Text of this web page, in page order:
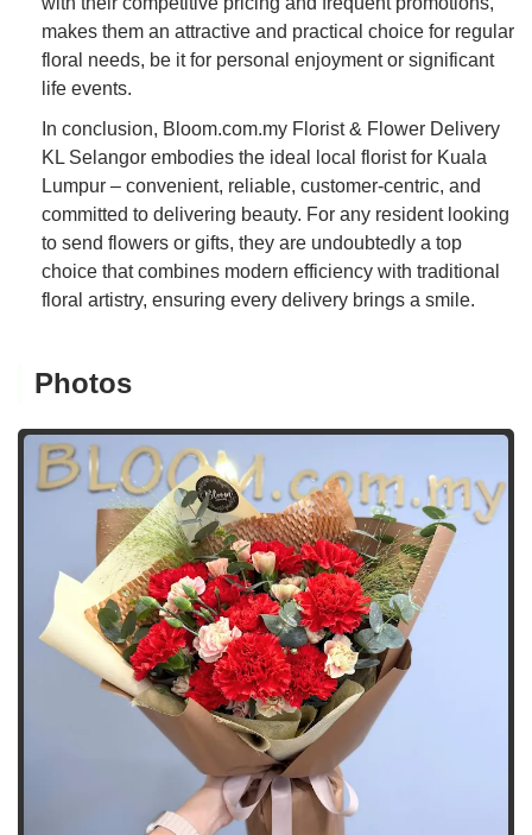
makes them an attractive and practical choice for regular
floral needs, be it for personal enjoyment or significant
life events.
In conclusion, Bloom.com.my Florist & Flower Delivery
KL Selangor embodies the ideal local florist for Kuala
Lumpur – convenient, reliable, customer-centric, and
committed to delivering beauty. For any resident looking
to send flowers or gifts, they are undoubtedly a top
choice that combines modern efficiency with traditional
floral artistry, ensuring every delivery brings a smile.
Photos